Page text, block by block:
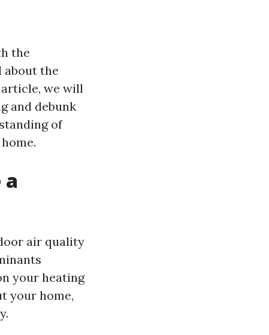
the
about the
we will
and debunk
of
a
air quality
your heating
your home,